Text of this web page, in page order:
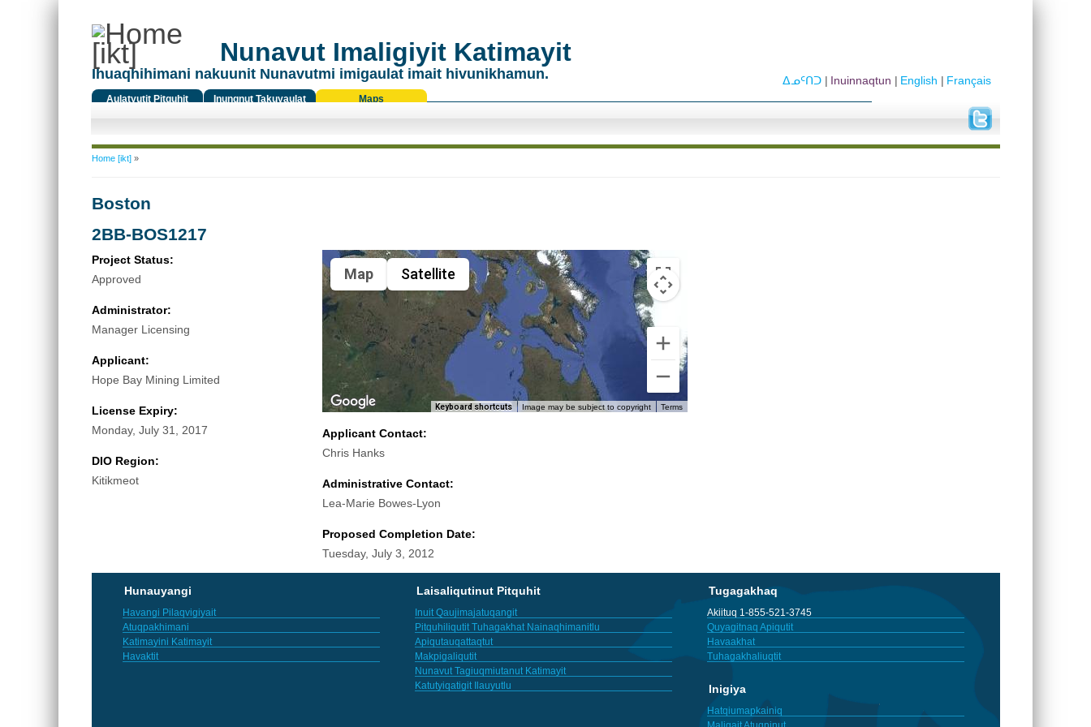
Nunavut Imaligiyit Katimayit
Ihuaqhihimani nakuunit Nunavutmi imigaulat imait hivunikhamun.
Aulatyutit Pitquhit
Inungnut Takuyaulat
Maps
Français
English
Inuinnaqtun
ᐃᓄᑦᑎᑐ
You are here
Home [ikt]»
Boston
2BB-BOS1217
Project Status:
Approved
Administrator:
Manager Licensing
Applicant:
Hope Bay Mining Limited
License Expiry:
Monday, July 31, 2017
DIO Region:
Kitikmeot
Map Satellite
Keyboard shortcuts Image may be subject to copyright Terms
Applicant Contact:
Chris Hanks
Administrative Contact:
Lea-Marie Bowes-Lyon
Proposed Completion Date:
Tuesday, July 3, 2012
Hunauyangi
Havangi Pilaqvigiyait
Atuqpakhimani
Katimayini Katimayit
Havaktit
Laisaliqutinut Pitquhit
Inuit Qaujimajatuqangit
Pitquhiliqutit Tuhagakhat Nainaqhimanitlu
Apiqutauqattaqtut
Makpigaliqutit
Nunavut Tagiuqmiutanut Katimayit
Katutyiqatigit Ilauyutlu
Tugagakhaq
Akiituq 1-855-521-3745
Quyagitnaq Apiqutit
Havaakhat
Tuhagakhaliuqtit
Inigiya
Hatqiumapkainiq